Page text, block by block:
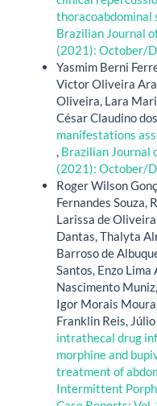
thoracoabdominal
Brazilian Journal
(2021): October/
Yasmim Berni
Victor Oliveira
Oliveira, Lara
César Claudino
manifestations
, Brazilian Journal
(2021): October/
Roger Wilson
Fernandes Souza,
Larissa de
Dantas, Thalyta
Barroso de
Santos, Enzo
Nascimento
Igor Morais
Franklin Reis,
intrathecal drug
morphine and
treatment of
Intermittent